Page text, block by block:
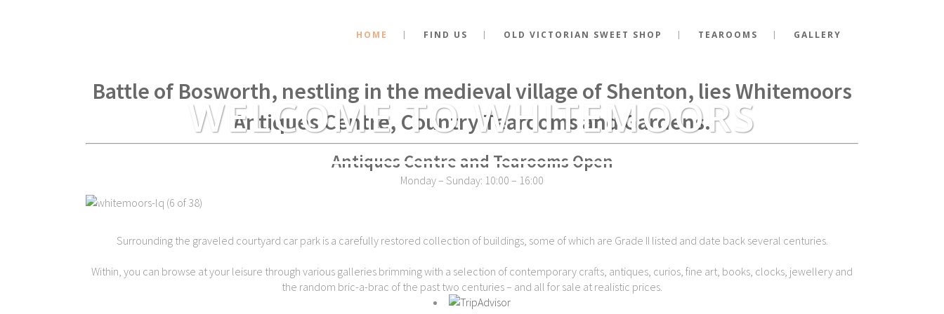
HOME FIND US OLD VICTORIAN SWEET SHOP TEAROOMS GALLERY
WELCOME TO WHITEMOORS
Battle of Bosworth, nestling in the medieval village of Shenton, lies Whitemoors
Antiques Centre, Country Tearooms and Gardens.
Antiques Centre and Tearooms Open
Monday – Sunday: 10:00 – 16:00
Surrounding the graveled courtyard car park is a carefully restored collection of buildings, some of which are Grade II listed and date back several centuries.
Within, you can browse at your leisure through various galleries brimming with a selection of contemporary crafts, antiques, curios, fine art, books, clocks, jewellery and
the random bric-a-brac of the past two centuries – and all for sale at realistic prices.